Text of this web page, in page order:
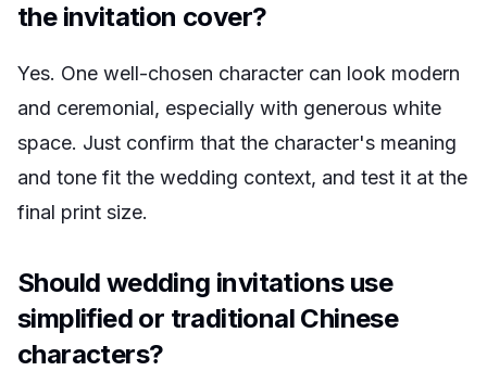
the invitation cover?
Yes. One well-chosen character can look modern
and ceremonial, especially with generous white
space. Just confirm that the character's meaning
and tone fit the wedding context, and test it at the
final print size.
Should wedding invitations use
simplified or traditional Chinese
characters?